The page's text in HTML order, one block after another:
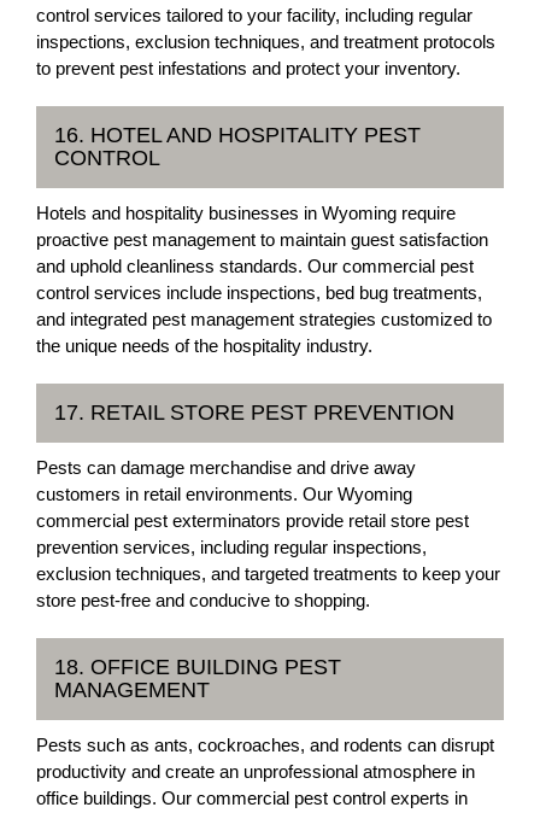
control services tailored to your facility, including regular
inspections, exclusion techniques, and treatment protocols
to prevent pest infestations and protect your inventory.
16. HOTEL AND HOSPITALITY PEST
CONTROL
Hotels and hospitality businesses in Wyoming require
proactive pest management to maintain guest satisfaction
and uphold cleanliness standards. Our commercial pest
control services include inspections, bed bug treatments,
and integrated pest management strategies customized to
the unique needs of the hospitality industry.
17. RETAIL STORE PEST PREVENTION
Pests can damage merchandise and drive away
customers in retail environments. Our Wyoming
commercial pest exterminators provide retail store pest
prevention services, including regular inspections,
exclusion techniques, and targeted treatments to keep your
store pest-free and conducive to shopping.
18. OFFICE BUILDING PEST
MANAGEMENT
Pests such as ants, cockroaches, and rodents can disrupt
productivity and create an unprofessional atmosphere in
office buildings. Our commercial pest control experts in